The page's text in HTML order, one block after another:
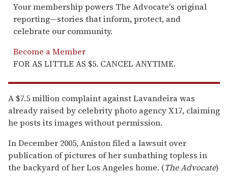
Your membership powers The Advocate's original
reporting—stories that inform, protect, and
celebrate our community.
Become a Member
FOR AS LITTLE AS $5. CANCEL ANYTIME.
A $7.5 million complaint against Lavandeira was
already raised by celebrity photo agency X17, claiming
he posts its images without permission.
In December 2005, Aniston filed a lawsuit over
publication of pictures of her sunbathing topless in
the backyard of her Los Angeles home. (The Advocate)